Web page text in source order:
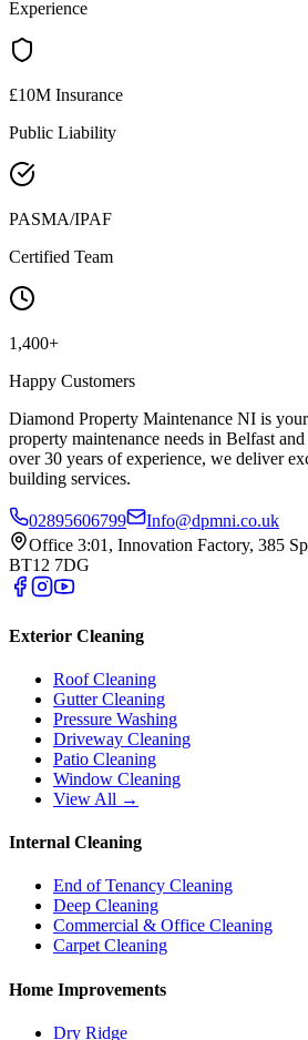
Experience
£10M Insurance
Public Liability
PASMA/IPAF
Certified Team
1,400+
Happy Customers
Diamond Property Maintenance NI is
property maintenance needs in Belfast
over 30 years of experience, we deliver
building services.
02895606799
Info@dpmni.co.uk
Office 3:01, Innovation Factory, 385
BT12 7DG
Exterior Cleaning
Roof Cleaning
Gutter Cleaning
Pressure Washing
Driveway Cleaning
Patio Cleaning
Window Cleaning
View All →
Internal Cleaning
End of Tenancy Cleaning
Deep Cleaning
Commercial & Office Cleaning
Carpet Cleaning
Home Improvements
Dry Ridge